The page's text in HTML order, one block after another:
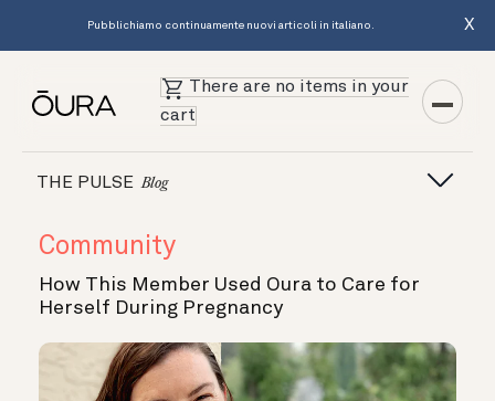
Pubblichiamo continuamente nuovi articoli in italiano. X
There are no items in your
cart
THE PULSE Blog
Community
How This Member Used Oura to Care for
Herself During Pregnancy